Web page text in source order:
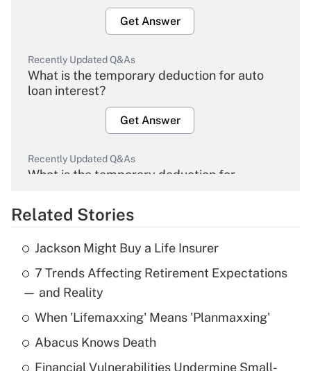
Get Answer
Recently Updated Q&As
What is the temporary deduction for auto
loan interest?
Get Answer
Recently Updated Q&As
What is the temporary deduction for
Get Answer
Recently Updated Q&As
What is the temporary deduction for tip
income?
Get Answer
Related Stories
Jackson Might Buy a Life Insurer
7 Trends Affecting Retirement Expectations
— and Reality
When 'Lifemaxxing' Means 'Planmaxxing'
Abacus Knows Death
Financial Vulnerabilities Undermine Small-